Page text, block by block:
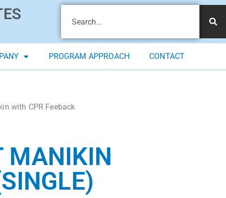
PROGRAM APPROACH CONTACT
with CPR Feeback
MANIKIN